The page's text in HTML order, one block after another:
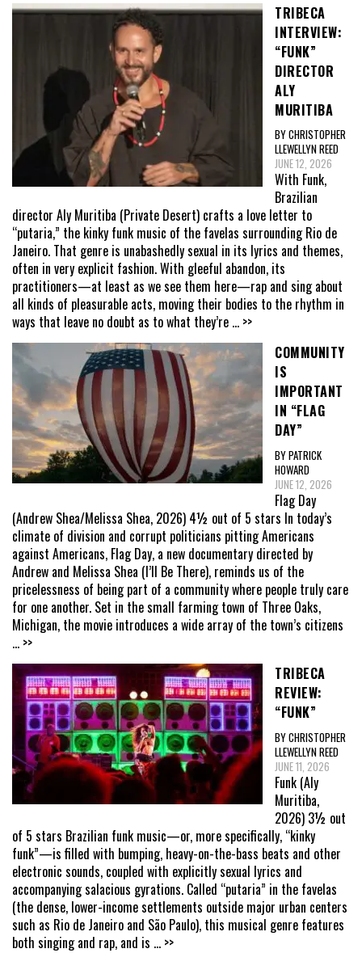
TRIBECA
INTERVIEW:
“FUNK”
DIRECTOR
ALY
MURITIBA
BY CHRISTOPHER
LLEWELLYN REED
JUNE 12, 2026
With Funk,
Brazilian
director Aly Muritiba (Private Desert) crafts a love letter to
“putaria,” the kinky funk music of the favelas surrounding Rio de
Janeiro. That genre is unabashedly sexual in its lyrics and themes,
often in very explicit fashion. With gleeful abandon, its
practitioners—at least as we see them here—rap and sing about
all kinds of pleasurable acts, moving their bodies to the rhythm in
ways that leave no doubt as to what they’re ... >>
COMMUNITY
IS
IMPORTANT
IN “FLAG
DAY”
BY PATRICK
HOWARD
JUNE 12, 2026
Flag Day
(Andrew Shea/Melissa Shea, 2026) 4½ out of 5 stars In today’s
climate of division and corrupt politicians pitting Americans
against Americans, Flag Day, a new documentary directed by
Andrew and Melissa Shea (I’ll Be There), reminds us of the
pricelessness of being part of a community where people truly care
for one another. Set in the small farming town of Three Oaks,
Michigan, the movie introduces a wide array of the town’s citizens
... >>
TRIBECA
REVIEW:
“FUNK”
BY CHRISTOPHER
LLEWELLYN REED
JUNE 11, 2026
Funk (Aly
Muritiba,
2026) 3½ out
of 5 stars Brazilian funk music—or, more specifically, “kinky
funk”—is filled with bumping, heavy-on-the-bass beats and other
electronic sounds, coupled with explicitly sexual lyrics and
accompanying salacious gyrations. Called “putaria” in the favelas
(the dense, lower-income settlements outside major urban centers
such as Rio de Janeiro and São Paulo), this musical genre features
both singing and rap, and is ... >>